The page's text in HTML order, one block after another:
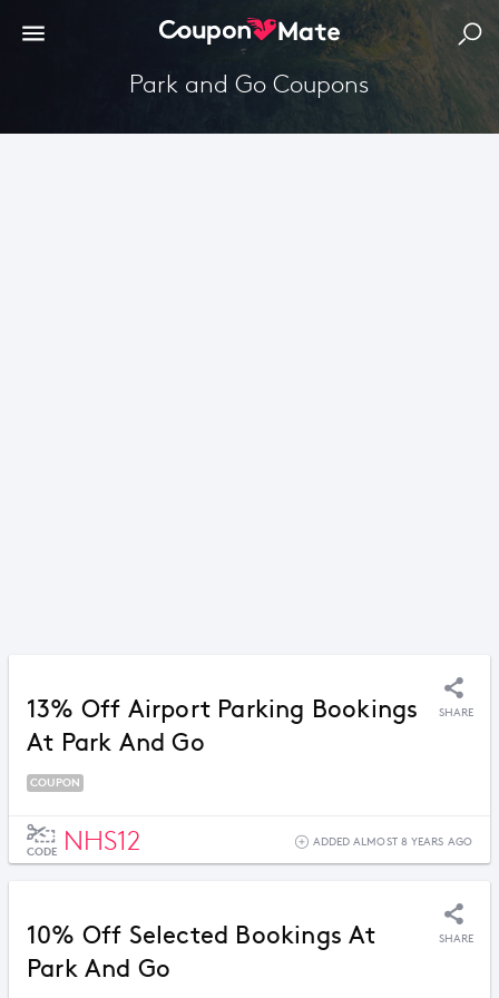
Park and Go Coupons
13% Off Airport Parking Bookings
At Park And Go
SHARE
COUPON
CODE NHS12 ADDED ALMOST 8 YEARS AGO
10% Off Selected Bookings At
Park And Go
SHARE